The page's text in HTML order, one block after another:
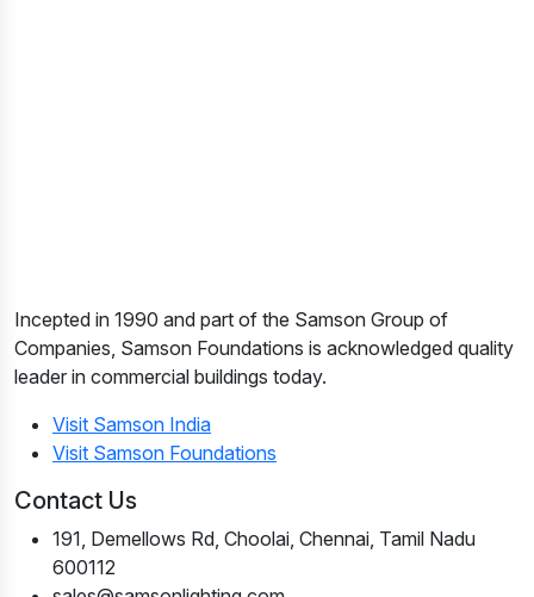
Incepted in 1990 and part of the Samson Group of
Companies, Samson Foundations is acknowledged quality
leader in commercial buildings today.
Visit Samson India
Visit Samson Foundations
Contact Us
191, Demellows Rd, Choolai, Chennai, Tamil Nadu
600112